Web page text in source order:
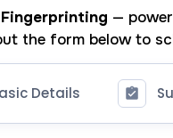
—
the form below to
Details